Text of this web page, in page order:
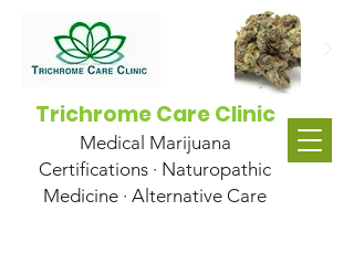
Trichrome Care Clinic
Medical Marijuana
Certifications · Naturopathic
Medicine · Alternative Care